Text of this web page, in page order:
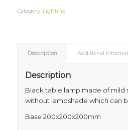
Category: Lighting
Description Additional
Description
Black table lamp made of mild
without lampshade which can
Base 200x200x200mm